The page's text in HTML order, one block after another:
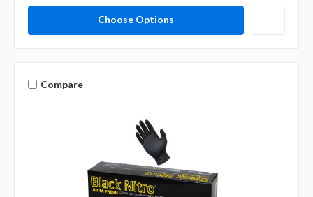
Choose Options
Compare